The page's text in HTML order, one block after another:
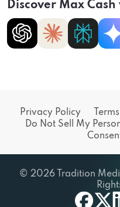
Discover Max Cash
Privacy Policy
Do Not Sell My
© 2026 Tradition